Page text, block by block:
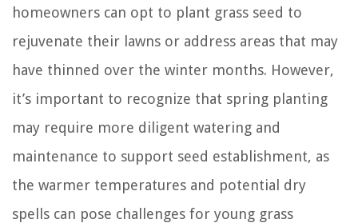
homeowners can opt to plant grass seed to
rejuvenate their lawns or address areas that may
have thinned over the winter months. However,
it’s important to recognize that spring planting
may require more diligent watering and
maintenance to support seed establishment, as
the warmer temperatures and potential dry
spells can pose challenges for young grass